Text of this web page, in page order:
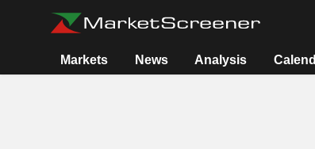
Markets News Analysis